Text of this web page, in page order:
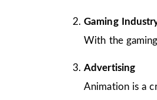
Gaming
With the
Advertising
Animation is a